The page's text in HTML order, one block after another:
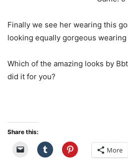
Finally we see her wearing this
looking equally gorgeous wearing
Which of the amazing looks by
did it for you?
Share this:
More